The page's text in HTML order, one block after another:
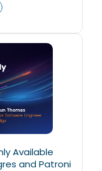
Available
and Patroni